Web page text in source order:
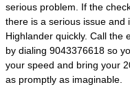
serious problem. If the
there is a serious issue and
Highlander quickly. Call the
by dialing 9043376618 so
your speed and bring your
as promptly as imaginable.